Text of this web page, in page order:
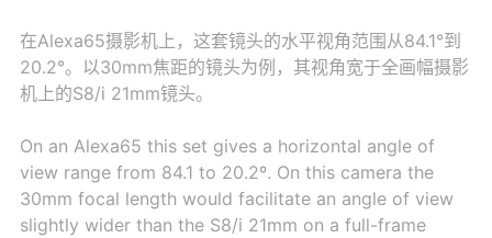
在Alexa65摄影机上，这套镜头的水平视角范围从84.1°到
20.2°。以30mm焦距的镜头为例，其视角宽于全画幅摄影
机上的S8/i 21mm镜头。
On an Alexa65 this set gives a horizontal angle of
view range from 84.1 to 20.2º. On this camera the
30mm focal length would facilitate an angle of view
slightly wider than the S8/i 21mm on a full-frame